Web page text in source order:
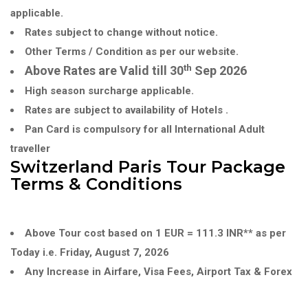
applicable.
Rates subject to change without notice.
Other Terms / Condition as per our website.
Above Rates are Valid till 30th Sep 2026
High season surcharge applicable.
Rates are subject to availability of Hotels .
Pan Card is compulsory for all International Adult
traveller
Switzerland Paris Tour Package
Terms & Conditions
Above Tour cost based on 1 EUR = 111.3 INR** as per
Today i.e. Friday, August 7, 2026
Any Increase in Airfare, Visa Fees, Airport Tax & Forex